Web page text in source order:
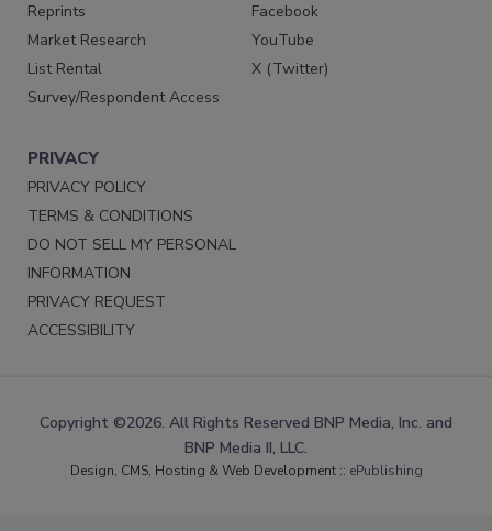
Reprints
Market Research
List Rental
Survey/Respondent Access
Facebook
YouTube
X (Twitter)
PRIVACY
PRIVACY POLICY
TERMS & CONDITIONS
DO NOT SELL MY PERSONAL
INFORMATION
PRIVACY REQUEST
ACCESSIBILITY
Copyright ©2026. All Rights Reserved BNP Media, Inc. and
BNP Media II, LLC.
Design, CMS, Hosting & Web Development :: ePublishing